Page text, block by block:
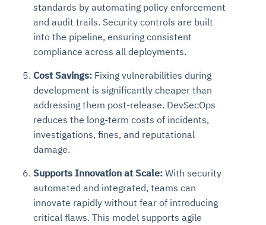
standards by automating policy enforcement
and audit trails. Security controls are built
into the pipeline, ensuring consistent
compliance across all deployments.
Cost Savings: Fixing vulnerabilities during
development is significantly cheaper than
addressing them post-release. DevSecOps
reduces the long-term costs of incidents,
investigations, fines, and reputational
damage.
Supports Innovation at Scale: With security
automated and integrated, teams can
innovate rapidly without fear of introducing
critical flaws. This model supports agile